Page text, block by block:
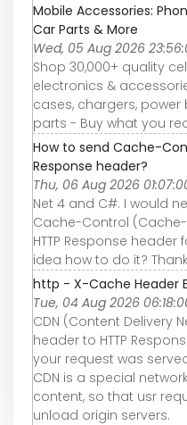
Mobile Accessories:
Car Parts & More
Wed, 05 Aug 2026
Shop 30,000+ quality
electronics &
cases, chargers,
parts - Buy what you
How to send Cache-
Response header?
Thu, 06 Aug 2026
Net 4 and C#. I would
Cache-Control
HTTP Response
idea how to do it?
http - X-Cache Header
Tue, 04 Aug 2026
CDN (Content Delivery
header to HTTP
your request was
CDN is a special
content, so that usr
unload origin servers.